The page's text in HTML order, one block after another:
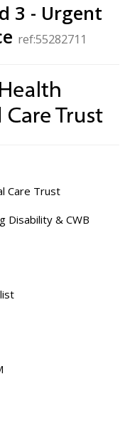
3 - Urgent
ref:55282711
Care Trust
Disability & CWB